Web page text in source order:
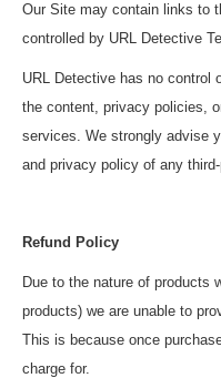
Our Site may contain links to
controlled by URL Detective
URL Detective has no control
the content, privacy policies,
services. We strongly advise
and privacy policy of any
Refund Policy
Due to the nature of products
products) we are unable to
This is because once
charge for.